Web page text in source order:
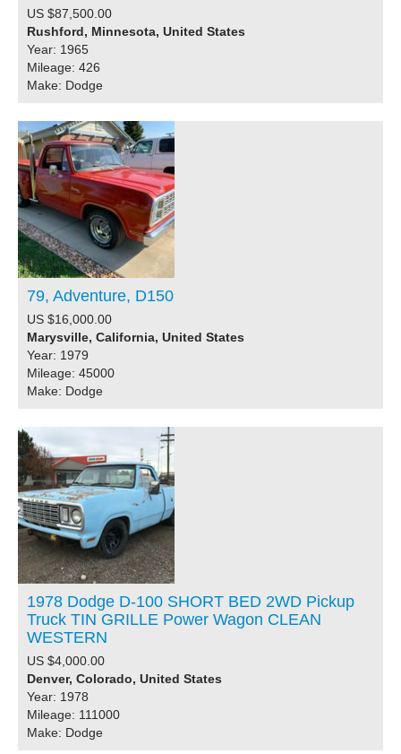
US $87,500.00
Rushford, Minnesota, United States
Year: 1965
Mileage: 426
Make: Dodge
79, Adventure, D150
US $16,000.00
Marysville, California, United States
Year: 1979
Mileage: 45000
Make: Dodge
1978 Dodge D-100 SHORT BED 2WD Pickup
Truck TIN GRILLE Power Wagon CLEAN
WESTERN
US $4,000.00
Denver, Colorado, United States
Year: 1978
Mileage: 111000
Make: Dodge